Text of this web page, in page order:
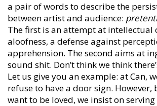
a pair of words to describe the
between artist and audience:
The first is an attempt at intellectual
aloofness, a defense against
apprehension. The second aims at
sound shit. Don’t think we think
Let us give you an example: at Can,
refuse to have a door sign. However,
want to be loved, we insist on serving